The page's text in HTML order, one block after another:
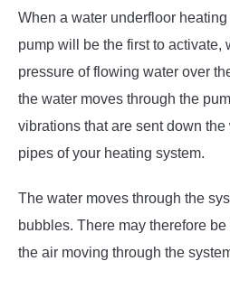
When a water underfloor
pump will be the first to activate,
pressure of flowing water over
the water moves through the
vibrations that are sent down
pipes of your heating system.
The water moves through the
bubbles. There may therefore
the air moving through the